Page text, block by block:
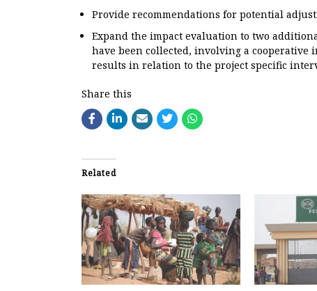
Provide recommendations for potential
Expand the impact evaluation to two
have been collected, involving a cooperative
results in relation to the project specific
Share this
Related